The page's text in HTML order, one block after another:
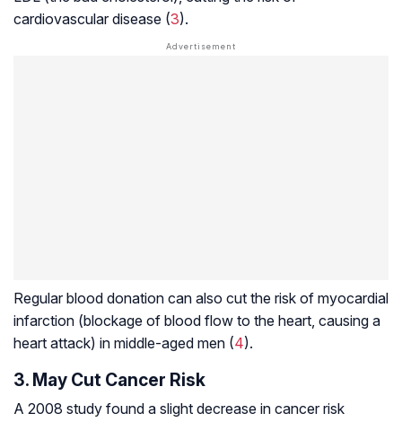
cardiovascular disease (3).
Regular blood donation can also cut the risk of myocardial
infarction (blockage of blood flow to the heart, causing a
heart attack) in middle-aged men (4).
3. May Cut Cancer Risk
A 2008 study found a slight decrease in cancer risk